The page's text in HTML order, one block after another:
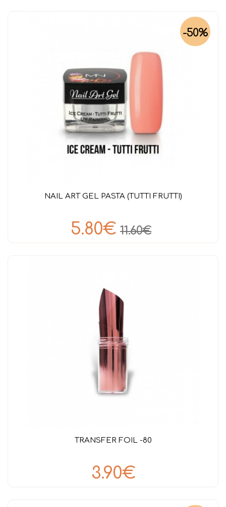
-50%
NAIL ART GEL PASTA (TUTTI FRUTTI)
5.80€ 11.60€
TRANSFER FOIL -80
3.90€